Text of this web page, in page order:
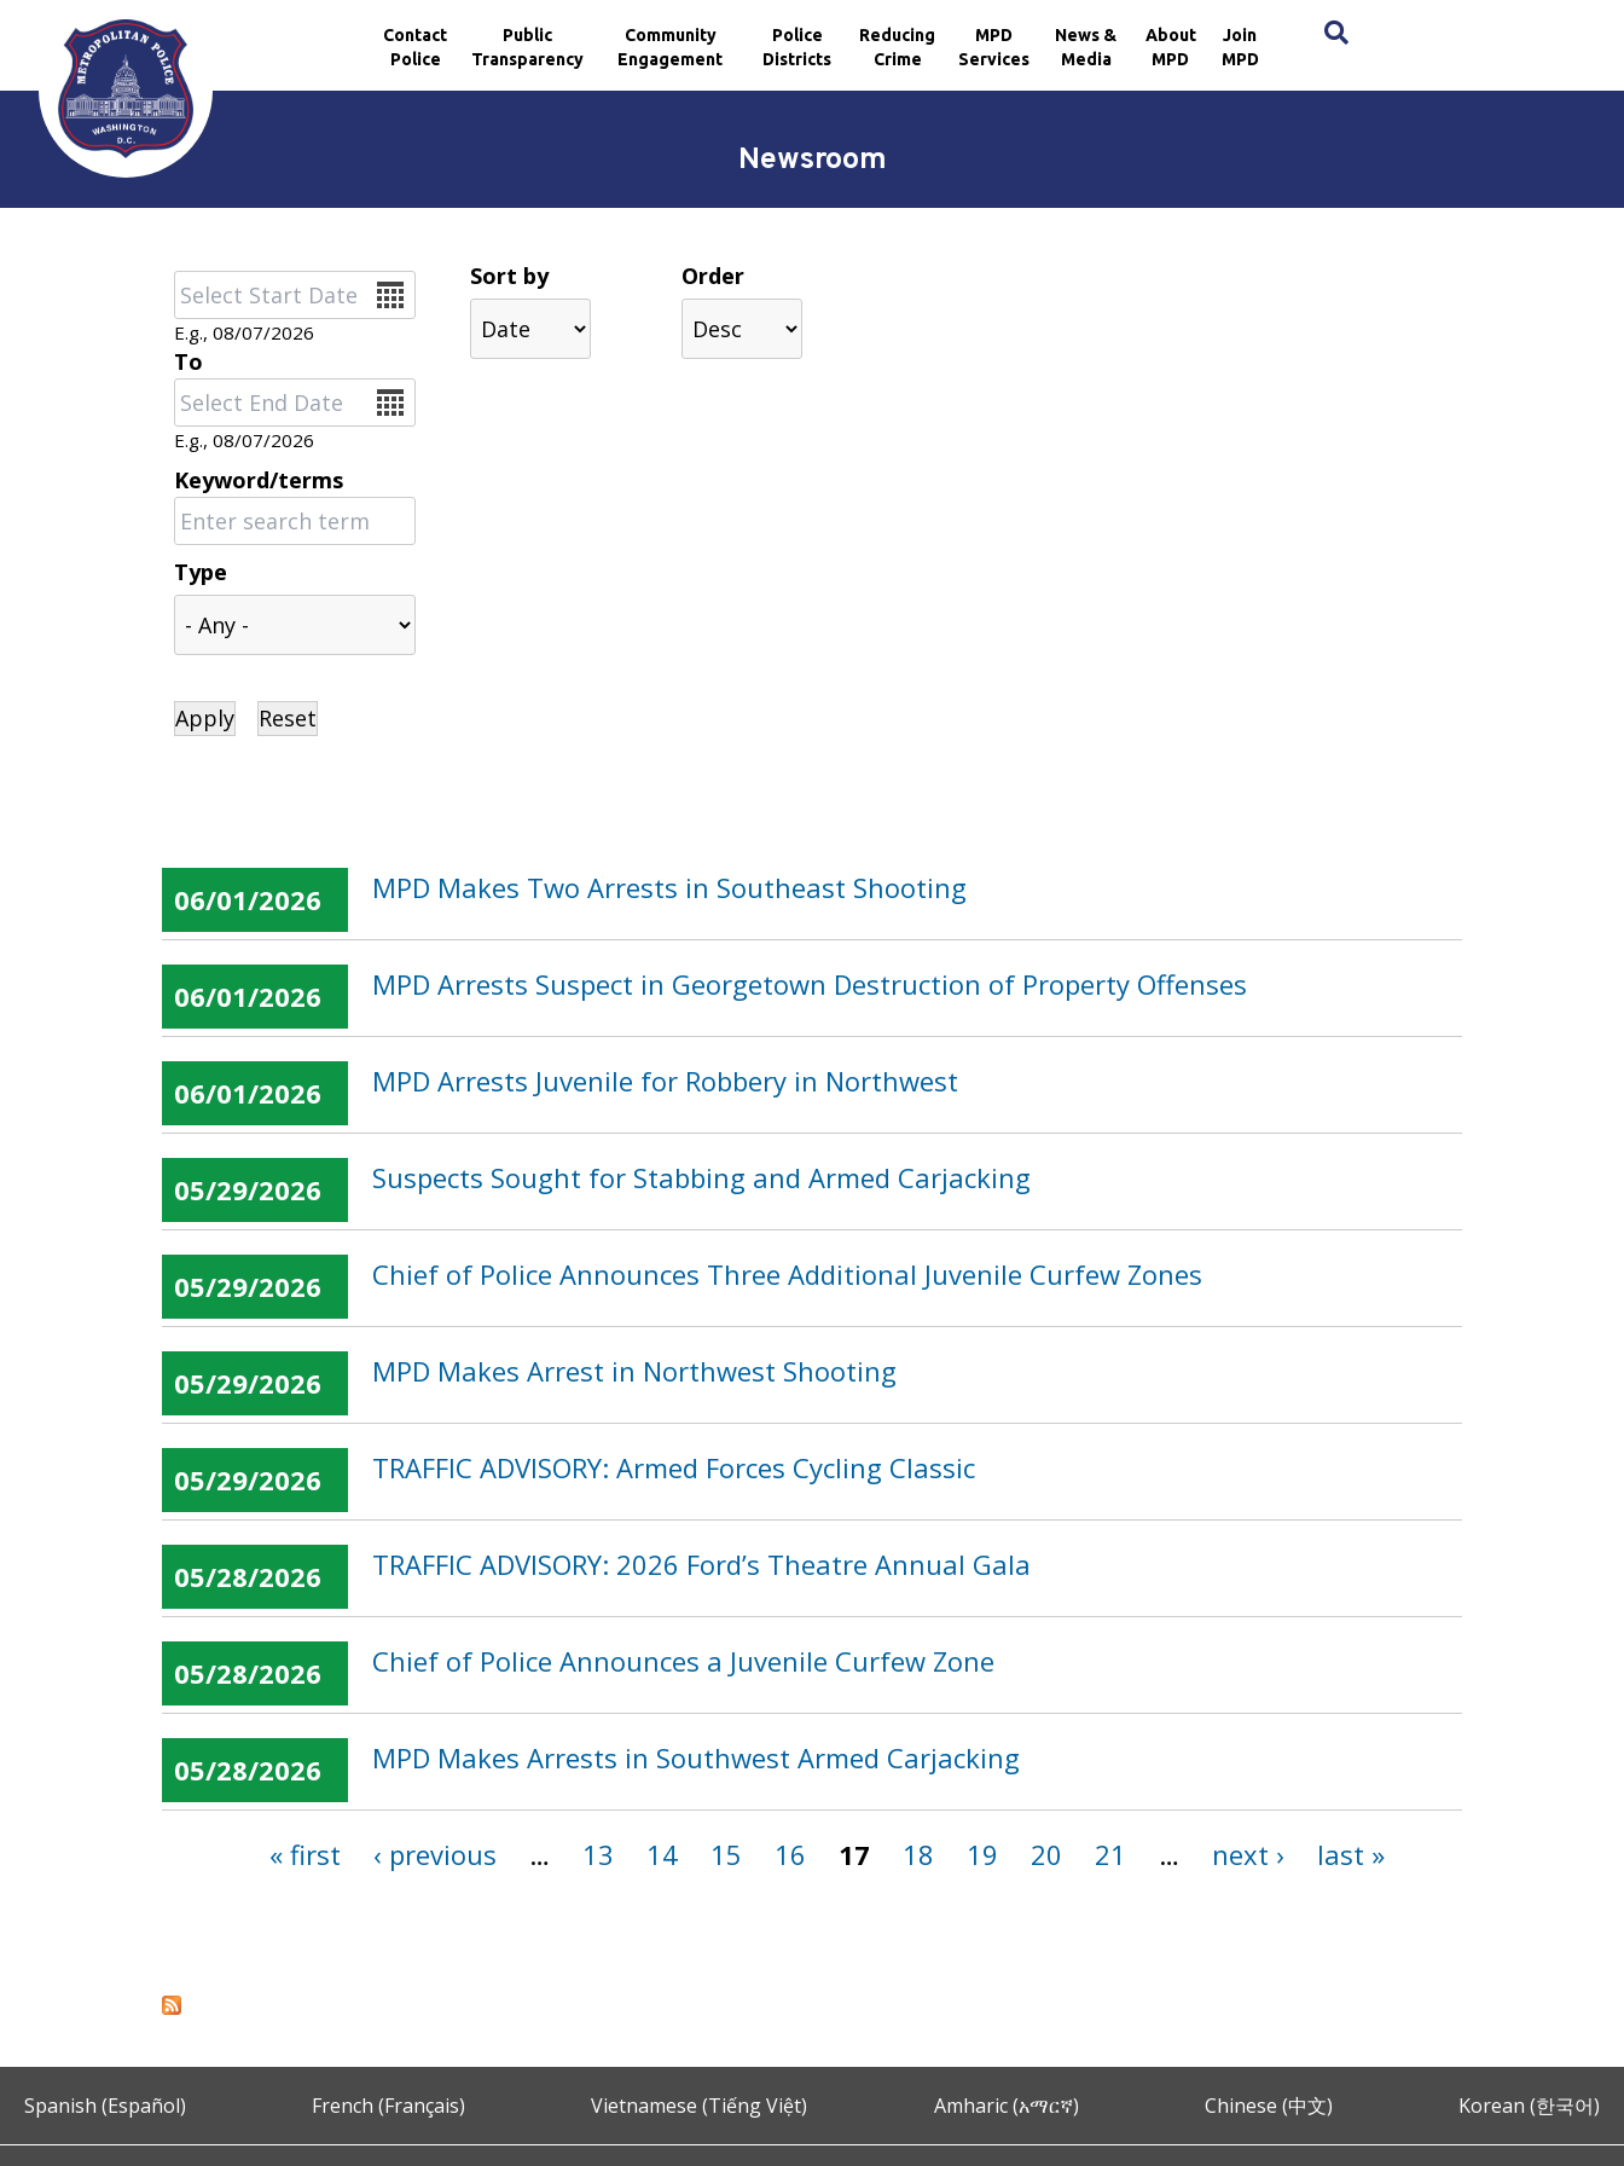
Skip to main content
Contact
Police
Public
Transparency
Community
Engagement
Police
Districts
Reducing
Crime
MPD
Services
News &
Media
About
MPD
Join
MPD
Newsroom
Date
E.g., 08/07/2026
To
Date
E.g., 08/07/2026
Keyword/terms
Type
Sort by Order
06/01/2026 MPD Makes Two Arrests in Southeast Shooting
06/01/2026 MPD Arrests Suspect in Georgetown Destruction of Property Offenses
06/01/2026 MPD Arrests Juvenile for Robbery in Northwest
05/29/2026 Suspects Sought for Stabbing and Armed Carjacking
05/29/2026 Chief of Police Announces Three Additional Juvenile Curfew Zones
05/29/2026 MPD Makes Arrest in Northwest Shooting
05/29/2026 TRAFFIC ADVISORY: Armed Forces Cycling Classic
05/28/2026 TRAFFIC ADVISORY: 2026 Ford’s Theatre Annual Gala
05/28/2026 Chief of Police Announces a Juvenile Curfew Zone
05/28/2026 MPD Makes Arrests in Southwest Armed Carjacking
« first ‹ previous … 13 14 15 16 17 18 19 20 21 … next › last »
Spanish (Español) French (Français) Vietnamese (Tiếng Việt) Amharic (አማርኛ) Chinese (中文) Korean (한국어)